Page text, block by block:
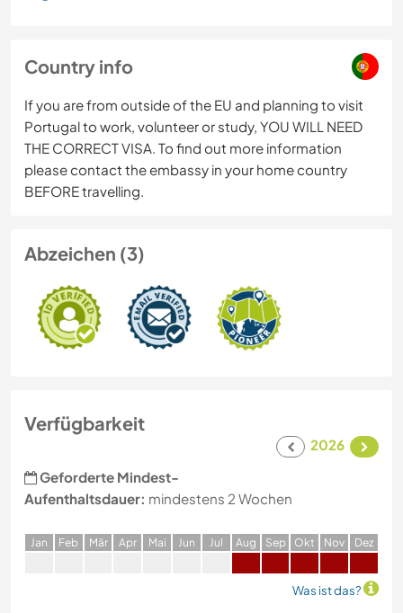
Country info
If you are from outside of the EU and planning to visit
Portugal to work, volunteer or study, YOU WILL NEED
THE CORRECT VISA. To find out more information
please contact the embassy in your home country
BEFORE travelling.
Abzeichen (3)
Verfügbarkeit
2026
Geforderte Mindest-
Aufenthaltsdauer: mindestens 2 Wochen
Jan Feb Mär Apr Mai Jun Jul Aug Sep Okt Nov Dez
Was ist das?